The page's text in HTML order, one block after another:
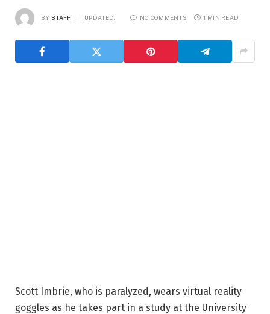
BY STAFF UPDATED: NO COMMENTS 1 MIN READ
Scott Imbrie, who is paralyzed, wears virtual reality
goggles as he takes part in a study at the University